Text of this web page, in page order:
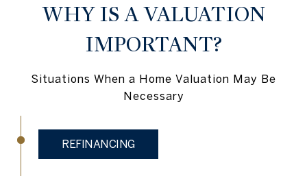
WHY IS A VALUATION
IMPORTANT?
Situations When a Home Valuation May Be
Necessary
REFINANCING